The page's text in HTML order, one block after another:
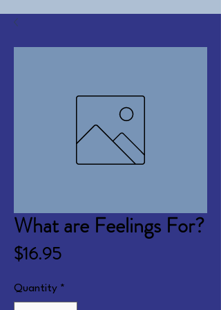
What are Feelings For?
$16.95Price
Quantity *